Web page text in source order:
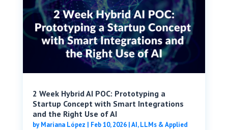
2 Week Hybrid AI POC: Prototyping a
Startup Concept with Smart Integrations
and the Right Use of AI
byMariana López | Feb 10, 2026|AI, LLMs & Applied